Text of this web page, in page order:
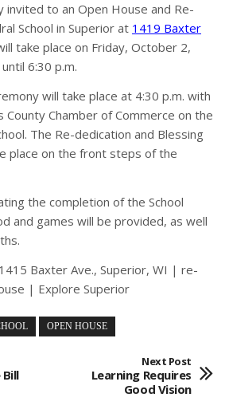
invited to an Open House and Re-
School in Superior at 1419 Baxter
take place on Friday, October 2,
6:30 p.m.
will take place at 4:30 p.m. with
County Chamber of Commerce on the
The Re-dedication and Blessing
place on the front steps of the
the completion of the School
and games will be provided, as well
OPEN HOUSE
Next Post
Learning Requires
Good Vision